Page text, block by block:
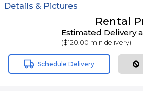
Details & Pictures
Rental
Estimated Delivery
($120.00 min delivery)
Schedule Delivery